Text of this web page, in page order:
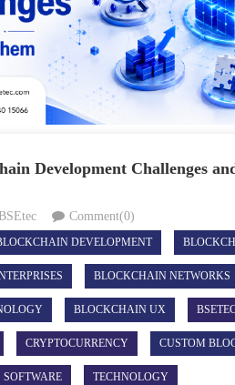
Development Challenges
BSEtec Comment(0)
DEVELOPMENT
BLOCKCHAIN NETWORKS
BLOCKCHAIN UX
CRYPTOCURRENCY CUSTOM
SOFTWARE TECHNOLOGY